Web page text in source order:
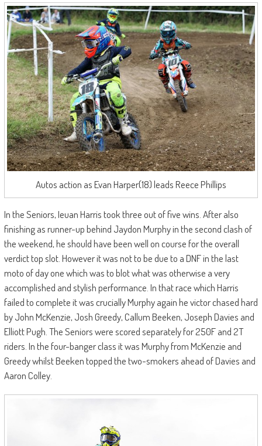
Autos action as Evan Harper(18) leads Reece Phillips
In the Seniors, Ieuan Harris took three out of five wins. After also
finishing as runner-up behind Jaydon Murphy in the second clash of
the weekend, he should have been well on course for the overall
verdict top slot. However it was not to be due to a DNF in the last
moto of day one which was to blot what was otherwise a very
accomplished and stylish performance. In that race which Harris
failed to complete it was crucially Murphy again he victor chased hard
by John McKenzie, Josh Greedy, Callum Beeken, Joseph Davies and
Elliott Pugh. The Seniors were scored separately for 250F and 2T
riders. In the four-banger class it was Murphy from McKenzie and
Greedy whilst Beeken topped the two-smokers ahead of Davies and
Aaron Colley.